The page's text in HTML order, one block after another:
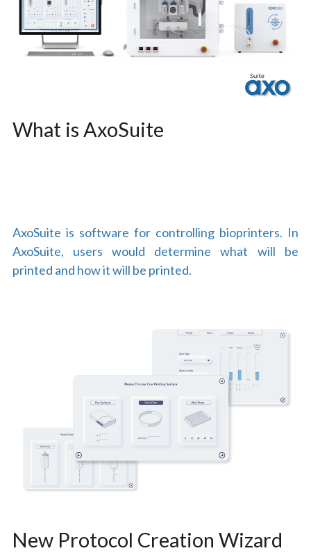
What is AxoSuite
AxoSuite is software for controlling bioprinters. In
AxoSuite, users would determine what will be
printed and how it will be printed.
New Protocol Creation Wizard